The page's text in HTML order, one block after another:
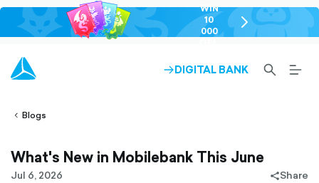
WIN
10
000
chevron-
right-
ARROW-
DIGITAL BANK
SEARCH-
OUTLINED
Blogs
What's New in Mobilebank This June
Jul 6, 2026
share-
Share